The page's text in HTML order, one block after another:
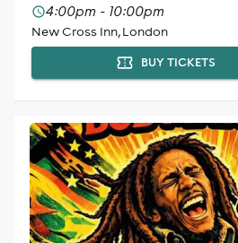
4:00pm - 10:00pm
New Cross Inn, London
BUY TICKETS